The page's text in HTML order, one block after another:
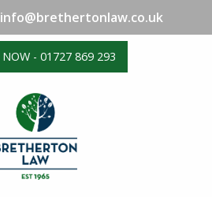
info@brethertonlaw.co.uk
NOW - 01727 869 293